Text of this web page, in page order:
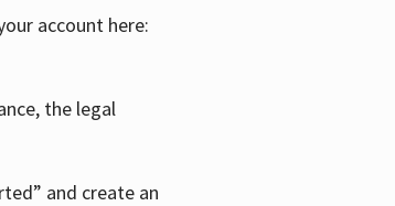
account here:
the legal
and create an